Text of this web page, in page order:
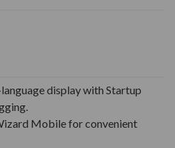
display with Startup
Mobile for convenient